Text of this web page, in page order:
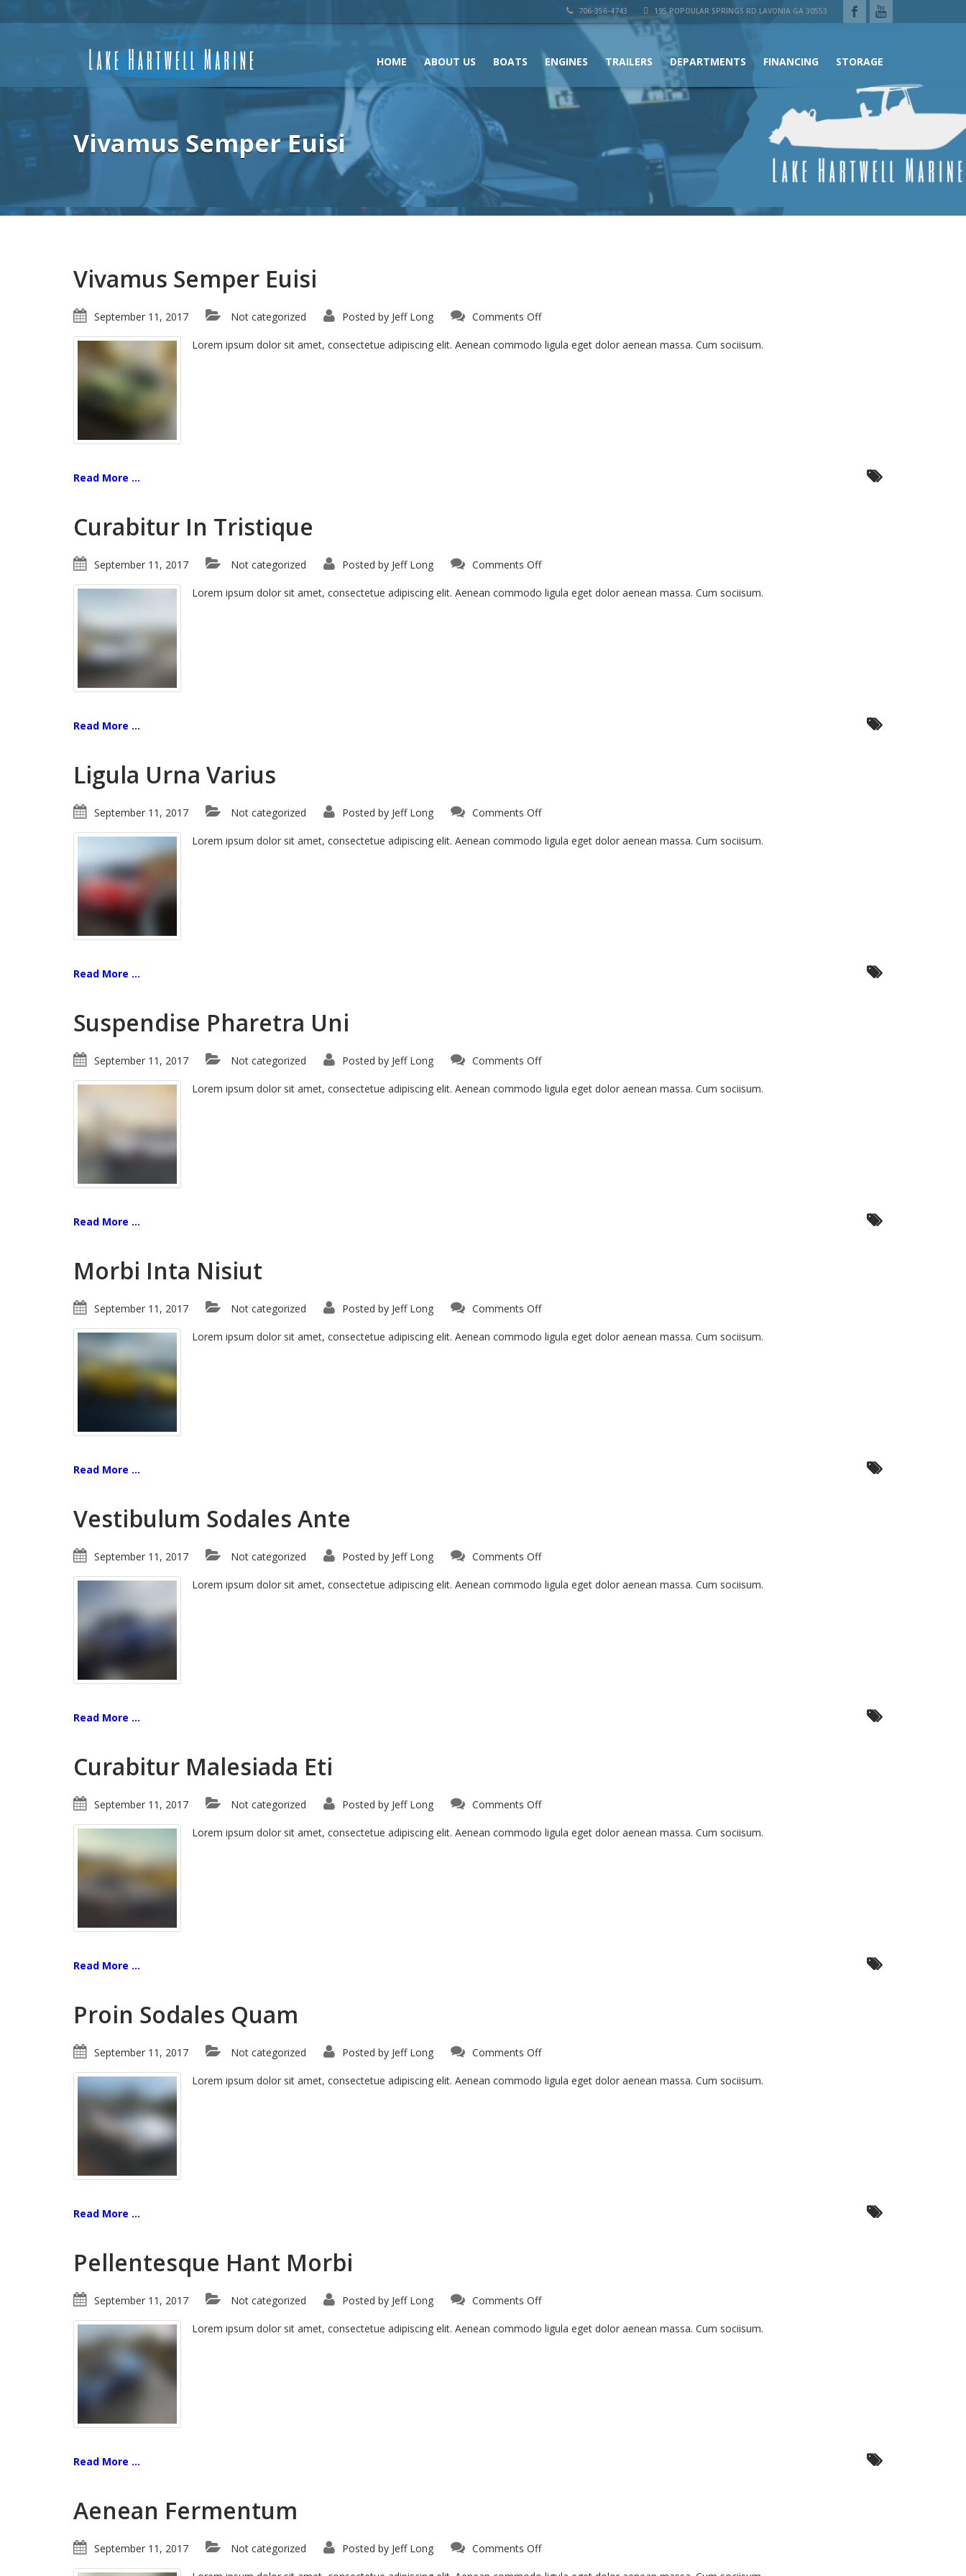
706-356-4743 195 POPOULAR SPRINGS RD LAVONIA GA 30553
HOME ABOUT US BOATS ENGINES TRAILERS DEPARTMENTS FINANCING STORAGE
Vivamus Semper Euisi
Vivamus Semper Euisi
September 11, 2017 Not categorized Posted by Jeff Long Comments Offon
Euisi
Lorem ipsum dolor sit amet, consectetue adipiscing elit. Aenean commodo ligula eget dolor aenean massa. Cum sociisum.
Read More ...
Curabitur In Tristique
September 11, 2017 Not categorized Posted by Jeff Long Comments Offon
Tristique
Lorem ipsum dolor sit amet, consectetue adipiscing elit. Aenean commodo ligula eget dolor aenean massa. Cum sociisum.
Read More ...
Ligula Urna Varius
September 11, 2017 Not categorized Posted by Jeff Long Comments Offon
Varius
Lorem ipsum dolor sit amet, consectetue adipiscing elit. Aenean commodo ligula eget dolor aenean massa. Cum sociisum.
Read More ...
Suspendise Pharetra Uni
September 11, 2017 Not categorized Posted by Jeff Long Comments Offon
Uni
Lorem ipsum dolor sit amet, consectetue adipiscing elit. Aenean commodo ligula eget dolor aenean massa. Cum sociisum.
Read More ...
Morbi Inta Nisiut
September 11, 2017 Not categorized Posted by Jeff Long Comments Offon
Nisiut
Lorem ipsum dolor sit amet, consectetue adipiscing elit. Aenean commodo ligula eget dolor aenean massa. Cum sociisum.
Read More ...
Vestibulum Sodales Ante
September 11, 2017 Not categorized Posted by Jeff Long Comments Offon
Ante
Lorem ipsum dolor sit amet, consectetue adipiscing elit. Aenean commodo ligula eget dolor aenean massa. Cum sociisum.
Read More ...
Curabitur Malesiada Eti
September 11, 2017 Not categorized Posted by Jeff Long Comments Offon
Eti
Lorem ipsum dolor sit amet, consectetue adipiscing elit. Aenean commodo ligula eget dolor aenean massa. Cum sociisum.
Read More ...
Proin Sodales Quam
September 11, 2017 Not categorized Posted by Jeff Long Comments Offon
Quam
Lorem ipsum dolor sit amet, consectetue adipiscing elit. Aenean commodo ligula eget dolor aenean massa. Cum sociisum.
Read More ...
Pellentesque Hant Morbi
September 11, 2017 Not categorized Posted by Jeff Long Comments Offon
Morbi
Lorem ipsum dolor sit amet, consectetue adipiscing elit. Aenean commodo ligula eget dolor aenean massa. Cum sociisum.
Read More ...
Aenean Fermentum
September 11, 2017 Not categorized Posted by Jeff Long Comments Offon